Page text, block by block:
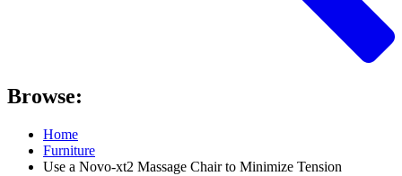
Browse:
Home
Furniture
Use a Novo-xt2 Massage Chair to Minimize Tension